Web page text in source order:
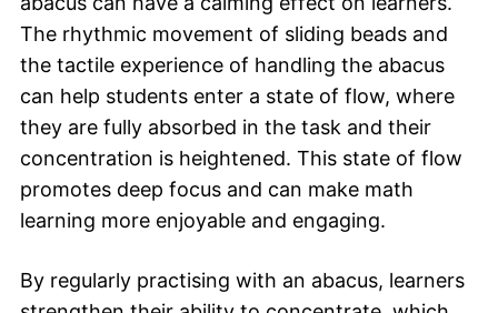
The rhythmic movement of sliding beads and
the tactile experience of handling the abacus
can help students enter a state of flow, where
they are fully absorbed in the task and their
concentration is heightened. This state of flow
promotes deep focus and can make math
learning more enjoyable and engaging.
By regularly practising with an abacus, learners